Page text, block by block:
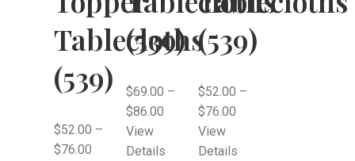
Tablecloths
(539)
$52.00 –
$76.00
(539)
$69.00 –
$86.00
View
Details
(539)
$52.00 –
$76.00
View
Details